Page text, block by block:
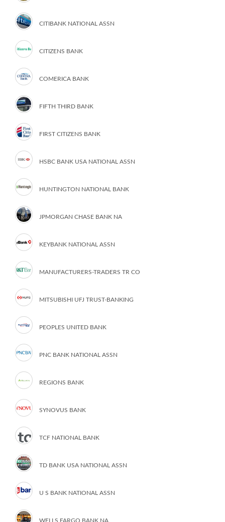
CITIBANK NATIONAL ASSN
CITIZENS BANK
COMERICA BANK
FIFTH THIRD BANK
FIRST CITIZENS BANK
HSBC BANK USA NATIONAL ASSN
HUNTINGTON NATIONAL BANK
JPMORGAN CHASE BANK NA
KEYBANK NATIONAL ASSN
MANUFACTURERS-TRADERS TR CO
MITSUBISHI UFJ TRUST-BANKING
PEOPLES UNITED BANK
PNC BANK NATIONAL ASSN
REGIONS BANK
SYNOVUS BANK
TCF NATIONAL BANK
TD BANK USA NATIONAL ASSN
U S BANK NATIONAL ASSN
WELLS FARGO BANK NA